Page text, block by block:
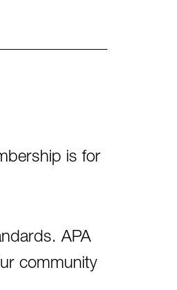
is for
APA
community